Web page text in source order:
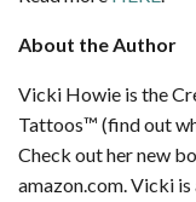
About the Author
Vicki Howie is the
Tattoos™ (find out
Check out her new
amazon.com. Vicki